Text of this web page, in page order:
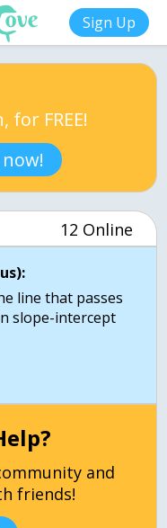
Sign Up
FREE!
12 Online
line that passes
slope-intercept
and
friends!